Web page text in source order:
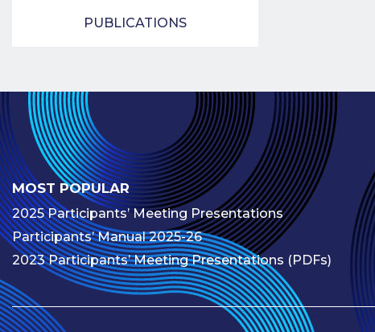
PUBLICATIONS
MOST POPULAR
2025 Participants’ Meeting Presentations
Participants’ Manual 2025-26
2023 Participants’ Meeting Presentations (PDFs)